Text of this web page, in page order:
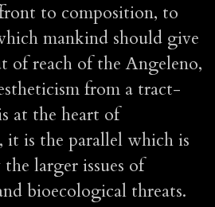
to composition, to
mankind should give
of reach of the Angeleno,
from a tract-
at the heart of
it is the parallel which is
larger issues of
bioecological threats.